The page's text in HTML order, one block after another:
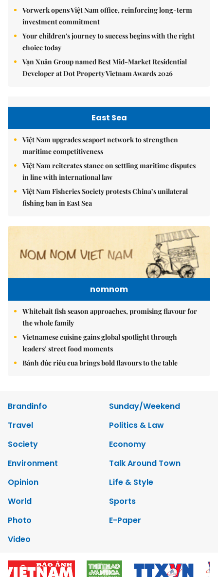
Vorwerk opens Việt Nam office, reinforcing long-term
investment commitment
Your children's journey to success begins with the right
choice today
Vạn Xuân Group named Best Mid-Market Residential
Developer at Dot Property Vietnam Awards 2026
East Sea
Việt Nam upgrades seaport network to strengthen
maritime competitiveness
Việt Nam reiterates stance on settling maritime disputes
in line with international law
Việt Nam Fisheries Society protests China’s unilateral
fishing ban in East Sea
nomnom
Whitebait fish season approaches, promising flavour for
the whole family
Vietnamese cuisine gains global spotlight through
leaders’ street food moments
Bánh đúc riêu cua brings bold flavours to the table
Brandinfo
Sunday/Weekend
Travel
Politics & Law
Society
Economy
Environment
Talk Around Town
Opinion
Life & Style
World
Sports
Photo
E-Paper
Video